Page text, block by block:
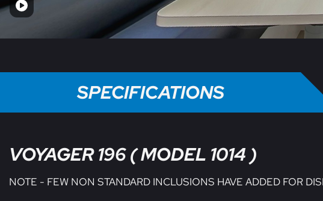
SPECIFICATIONS
VOYAGER 196 ( MODEL 1014 )
NOTE - FEW NON STANDARD INCLUSIONS HAVE ADDED FOR